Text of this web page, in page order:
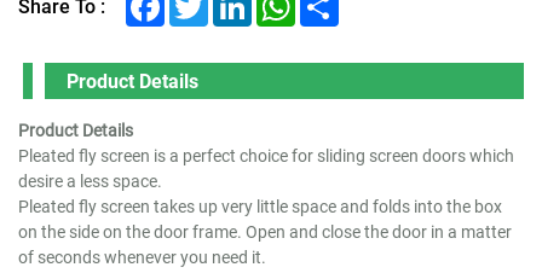
Product Details
Product Details
Pleated fly screen is a perfect choice for sliding screen doors which
desire a less space.
Pleated fly screen takes up very little space and folds into the box
on the side on the door frame. Open and close the door in a matter
of seconds whenever you need it.